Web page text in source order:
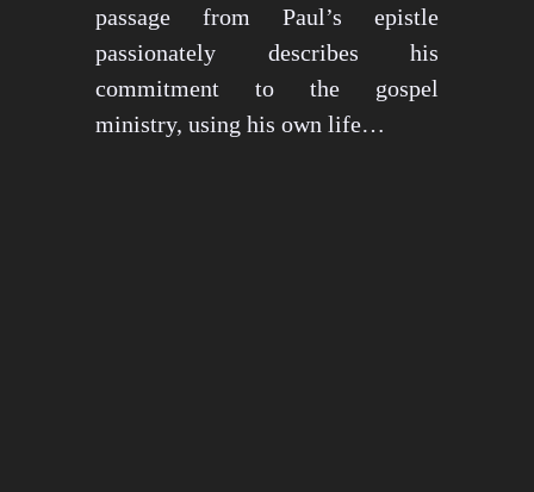
passage from Paul’s epistle
passionately describes his
commitment to the gospel
ministry, using his own life…